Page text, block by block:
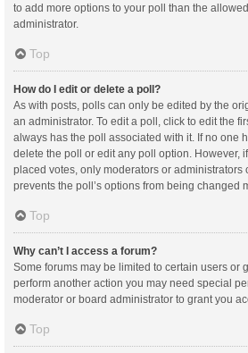
to add more options to your poll than the
administrator.
Top
How do I edit or delete a poll?
As with posts, polls can only be edited by the
an administrator. To edit a poll, click to edit the
always has the poll associated with it. If no one
delete the poll or edit any poll option. However,
placed votes, only moderators or administrators
prevents the poll’s options from being changed
Top
Why can’t I access a forum?
Some forums may be limited to certain users or
perform another action you may need special
moderator or board administrator to grant you
Top